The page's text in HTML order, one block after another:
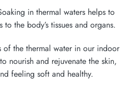
in thermal waters helps to
the body’s tissues and organs.
of the thermal water in our indoor
nourish and rejuvenate the skin,
feeling soft and healthy.